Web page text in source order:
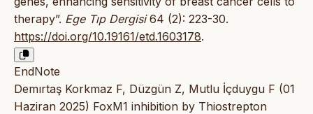
therapy”. Ege Tıp Dergisi64 (2): 223-30.
https://doi.org/10.19161/etd.1603178.
EndNote
Demırtaş Korkmaz F, Düzgün Z, Mutlu İçduygu F (01
Haziran 2025) FoxM1 inhibition by Thiostrepton